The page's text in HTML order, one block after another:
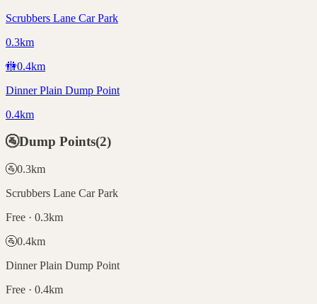
Scrubbers Lane Car Park
0.3km
🚻0.4km
Dinner Plain Dump Point
0.4km
🚰Dump Points(2)
🚰0.3km
Scrubbers Lane Car Park
Free · 0.3km
🚰0.4km
Dinner Plain Dump Point
Free · 0.4km